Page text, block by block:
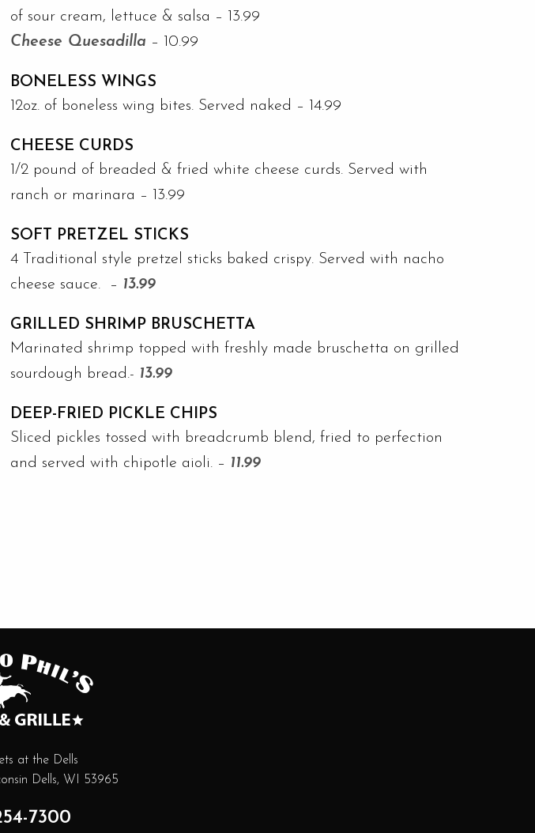
of sour cream, lettuce & salsa – 13.99
Cheese Quesadilla – 10.99
BONELESS WINGS
12oz. of boneless wing bites. Served naked – 14.99
CHEESE CURDS
1/2 pound of breaded & fried white cheese curds. Served with
ranch or marinara – 13.99
SOFT PRETZEL STICKS
4 Traditional style pretzel sticks baked crispy. Served with nacho
cheese sauce. – 13.99
GRILLED SHRIMP BRUSCHETTA
Marinated shrimp topped with freshly made bruschetta on grilled
sourdough bread.- 13.99
DEEP-FRIED PICKLE CHIPS
Sliced pickles tossed with breadcrumb blend, fried to perfection
and served with chipotle aioli. – 11.99
at the Dells
Dells, WI 53965
7300